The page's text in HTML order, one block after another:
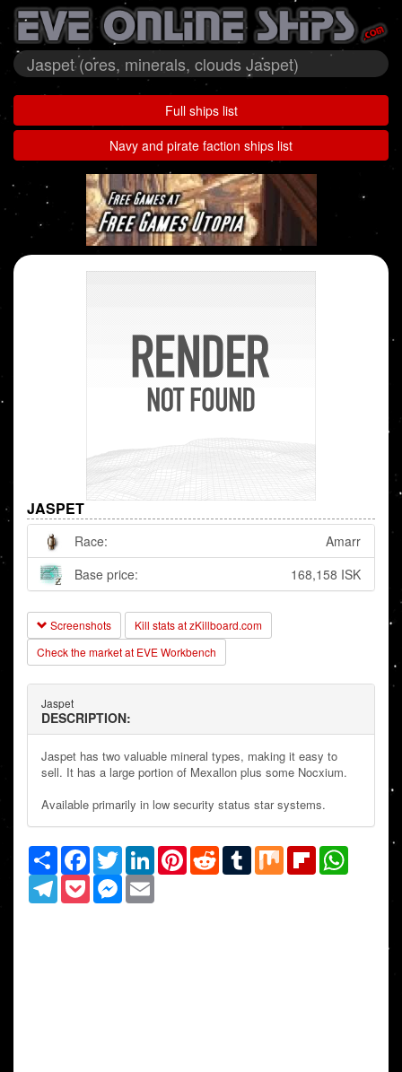
Jaspet (ores, minerals, clouds Jaspet)
Full ships list
Navy and pirate faction ships list
JASPET
Race:
Amarr
Base price:
168,158 ISK
Screenshots
Kill stats at zKillboard.com
Check the market at EVE Workbench
Jaspet
DESCRIPTION:
Jaspet has two valuable mineral types, making it easy to
sell. It has a large portion of Mexallon plus some Nocxium.
Available primarily in low security status star systems.
Share Facebook
TwitterLinkedInPinterestRedditTumblrMix Flipboard
TelegramPocketMessenger